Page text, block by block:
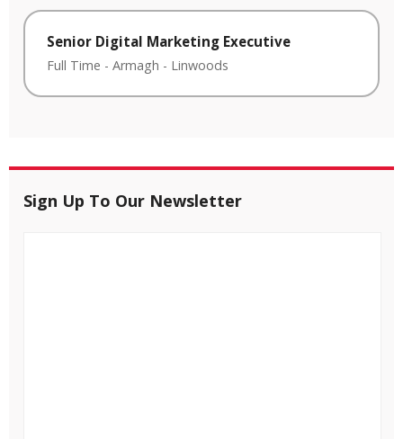
Senior Digital Marketing Executive
Full Time - Armagh - Linwoods
Sign Up To Our Newsletter